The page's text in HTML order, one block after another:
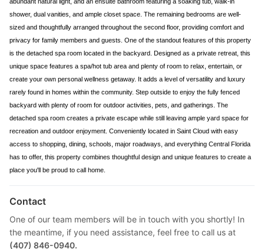
shower, dual vanities, and ample closet space. The remaining bedrooms are well-
sized and thoughtfully arranged throughout the second floor, providing comfort and
privacy for family members and guests. One of the standout features of this property
is the detached spa room located in the backyard. Designed as a private retreat, this
unique space features a spa/hot tub area and plenty of room to relax, entertain, or
create your own personal wellness getaway. It adds a level of versatility and luxury
rarely found in homes within the community. Step outside to enjoy the fully fenced
backyard with plenty of room for outdoor activities, pets, and gatherings. The
detached spa room creates a private escape while still leaving ample yard space for
recreation and outdoor enjoyment. Conveniently located in Saint Cloud with easy
access to shopping, dining, schools, major roadways, and everything Central Florida
has to offer, this property combines thoughtful design and unique features to create a
place you'll be proud to call home.
Contact
One of our team members will be in touch with you shortly! In
the meantime, if you need assistance, feel free to call us at
(407) 846-0940.